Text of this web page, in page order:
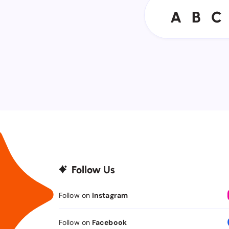
A
A B
B C
C
Follow Us
Follow on Instagram
Follow on Facebook